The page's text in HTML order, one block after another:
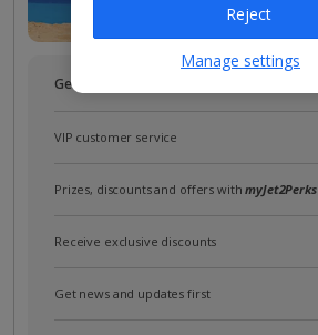
Get more with a free
VIP customer service
Prizes, discounts and offers withmyJet2Perks
Receive exclusive discounts
Get news and updates first
Manage settings
Reject